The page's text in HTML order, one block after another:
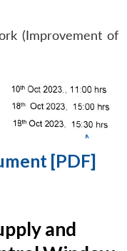
(Improvement of
[PDF]
and